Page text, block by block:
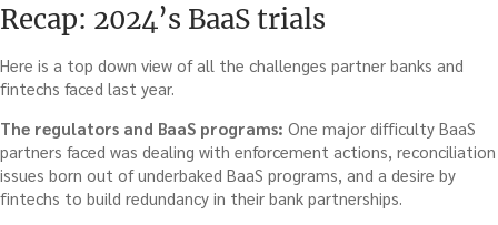
Recap: 2024’s BaaS trials
Here is a top down view of all the challenges partner banks and
fintechs faced last year.
The regulators and BaaS programs: One major difficulty BaaS
partners faced was dealing with enforcement actions, reconciliation
issues born out of underbaked BaaS programs, and a desire by
fintechs to build redundancy in their bank partnerships.